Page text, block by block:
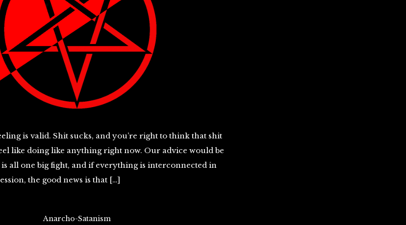
is valid. Shit sucks, and you’re right to think that shit
like doing like anything right now. Our advice would be
is all one big fight, and if everything is interconnected in
the good news is that […]
Anarcho-Satanism